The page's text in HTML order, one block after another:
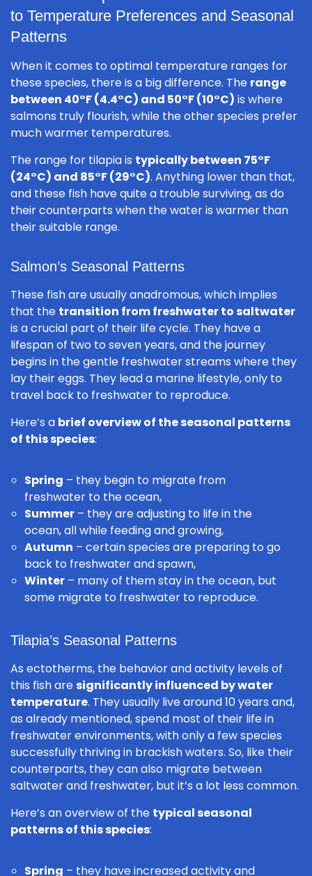
to Temperature Preferences and Seasonal
Patterns
When it comes to optimal temperature ranges for
these species, there is a big difference. The range
between 40°F (4.4°C) and 50°F (10°C) is where
salmons truly flourish, while the other species prefer
much warmer temperatures.
The range for tilapia is typically between 75°F
(24°C) and 85°F (29°C). Anything lower than that,
and these fish have quite a trouble surviving, as do
their counterparts when the water is warmer than
their suitable range.
Salmon’s Seasonal Patterns
These fish are usually anadromous, which implies
that the transition from freshwater to saltwater
is a crucial part of their life cycle. They have a
lifespan of two to seven years, and the journey
begins in the gentle freshwater streams where they
lay their eggs. They lead a marine lifestyle, only to
travel back to freshwater to reproduce.
Here’s a brief overview of the seasonal patterns
of this species:
Spring – they begin to migrate from
freshwater to the ocean,
Summer – they are adjusting to life in the
ocean, all while feeding and growing,
Autumn – certain species are preparing to go
back to freshwater and spawn,
Winter – many of them stay in the ocean, but
some migrate to freshwater to reproduce.
Tilapia’s Seasonal Patterns
As ectotherms, the behavior and activity levels of
this fish aresignificantly influenced by water
temperature. They usually live around 10 years and,
as already mentioned, spend most of their life in
freshwater environments, with only a few species
successfully thriving in brackish waters. So, like their
counterparts, they can also migrate between
saltwater and freshwater, but it’s a lot less common.
Here’s an overview of the typical seasonal
patterns of this species:
Spring – they have increased activity and